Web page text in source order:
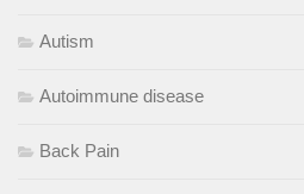
Autism
Autoimmune disease
Back Pain